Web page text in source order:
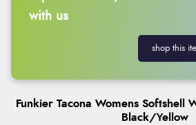
with us
shop this
Funkier Tacona Womens Softshell
Black/Yellow